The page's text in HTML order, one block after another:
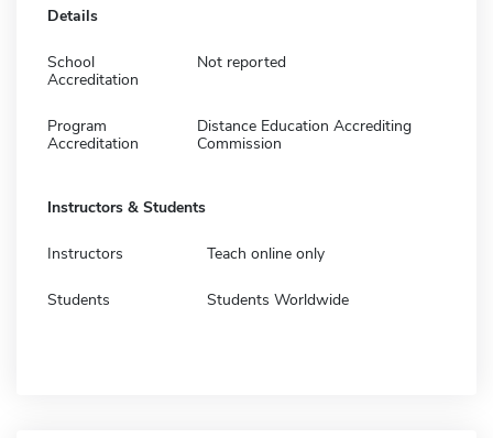
Details
School
Accreditation
Not reported
Program
Accreditation
Distance Education Accrediting
Commission
Instructors & Students
Instructors Teach online only
Students Students Worldwide